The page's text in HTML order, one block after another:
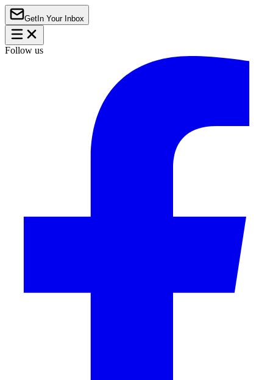
Get In Your Inbox
Follow us